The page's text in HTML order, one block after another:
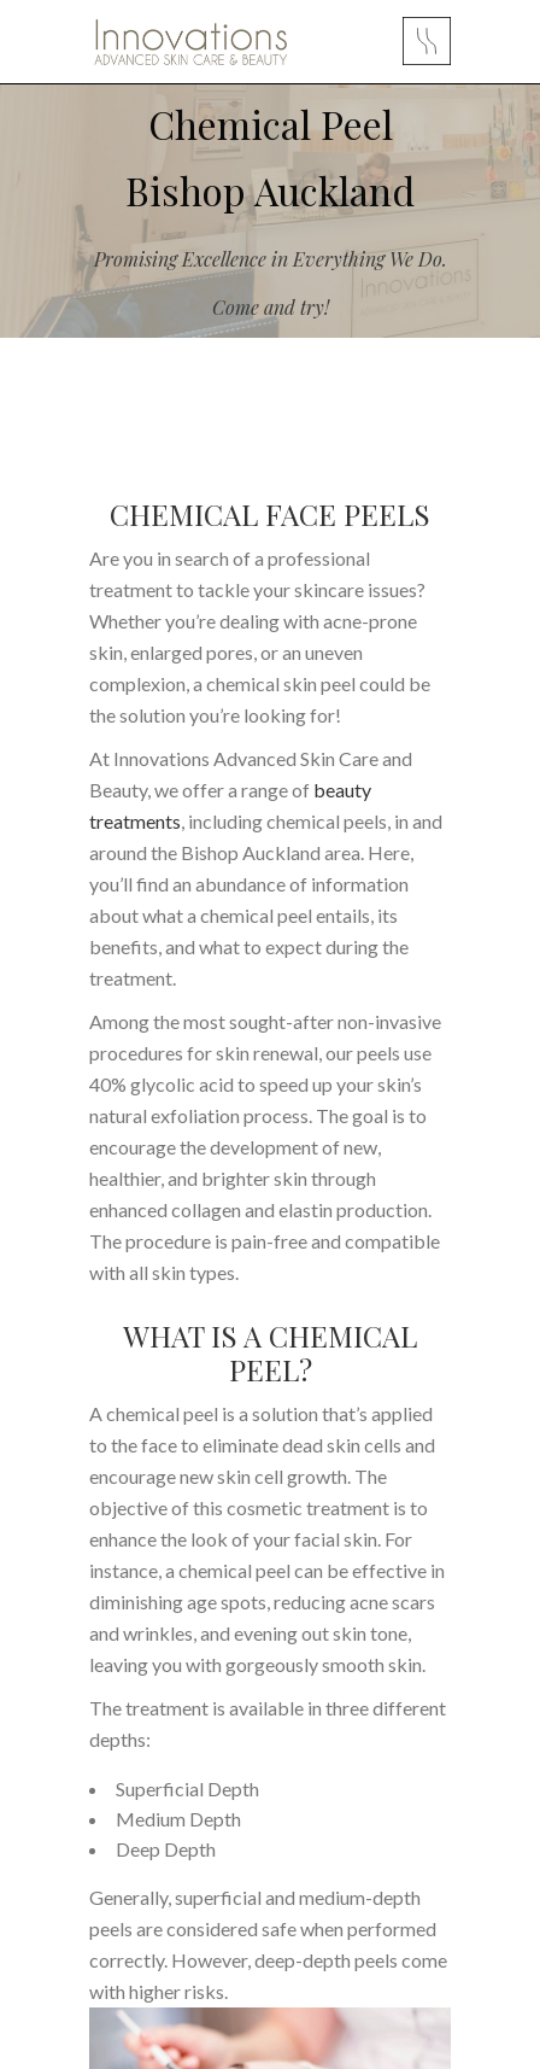
Chemical Peel
Bishop Auckland
Promising Excellence in Everything We Do.
Come and try!
CHEMICAL FACE PEELS
Are you in search of a professional
treatment to tackle your skincare issues?
Whether you’re dealing with acne-prone
skin, enlarged pores, or an uneven
complexion, a chemical skin peel could be
the solution you’re looking for!
At Innovations Advanced Skin Care and
Beauty, we offer a range of beauty
treatments, including chemical peels, in and
around the Bishop Auckland area. Here,
you’ll find an abundance of information
about what a chemical peel entails, its
benefits, and what to expect during the
treatment.
Among the most sought-after non-invasive
procedures for skin renewal, our peels use
40% glycolic acid to speed up your skin’s
natural exfoliation process. The goal is to
encourage the development of new,
healthier, and brighter skin through
enhanced collagen and elastin production.
The procedure is pain-free and compatible
with all skin types.
WHAT IS A CHEMICAL
PEEL?
A chemical peel is a solution that’s applied
to the face to eliminate dead skin cells and
encourage new skin cell growth. The
objective of this cosmetic treatment is to
enhance the look of your facial skin. For
instance, a chemical peel can be effective in
diminishing age spots, reducing acne scars
and wrinkles, and evening out skin tone,
leaving you with gorgeously smooth skin.
The treatment is available in three different
depths:
Superficial Depth
Medium Depth
Deep Depth
Generally, superficial and medium-depth
peels are considered safe when performed
correctly. However, deep-depth peels come
with higher risks.